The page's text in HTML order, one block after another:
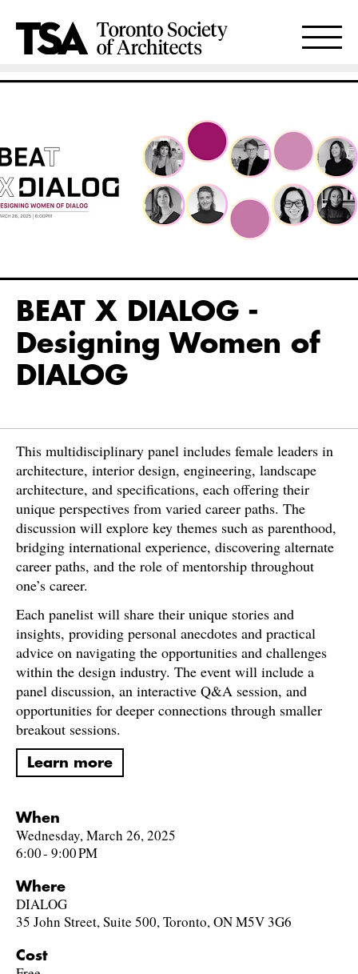
BEAT X DIALOG -
Designing Women of
DIALOG
This multidisciplinary panel includes female leaders in
architecture, interior design, engineering, landscape
architecture, and specifications, each offering their
unique perspectives from varied career paths. The
discussion will explore key themes such as parenthood,
bridging international experience, discovering alternate
career paths, and the role of mentorship throughout
one’s career.
Each panelist will share their unique stories and
insights, providing personal anecdotes and practical
advice on navigating the opportunities and challenges
within the design industry. The event will include a
panel discussion, an interactive Q&A session, and
opportunities for deeper connections through smaller
breakout sessions.
Learn more
When
Wednesday, March 26, 2025
6:00 - 9:00 PM
Where
DIALOG
35 John Street, Suite 500, Toronto, ON M5V 3G6
Cost